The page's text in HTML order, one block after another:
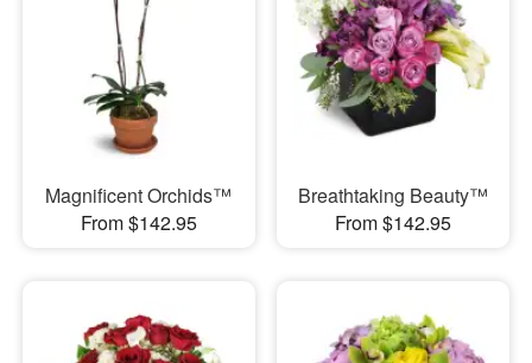
Flowers, Plants & Gifts
Our Shop
Magnificent Orchids™
From $142.95
Breathtaking Beauty™
From $142.95